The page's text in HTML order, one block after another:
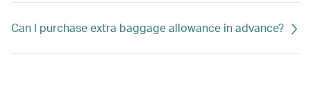
Can I purchase extra baggage allowance in advance?